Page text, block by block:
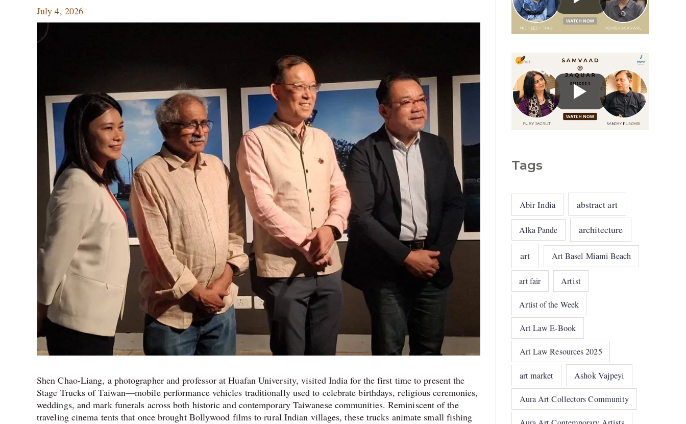
July 4, 2026
Shen Chao-Liang, a photographer and professor at Huafan University, visited India for the first time to present the
Stage Trucks of Taiwan—mobile performance vehicles traditionally used to celebrate birthdays, religious ceremonies,
weddings, and mark funerals across both historic and contemporary Taiwanese communities. Reminiscent of the
traveling cinema tents that once brought Bollywood films to rural Indian villages, these trucks animate small fishing
Tags
Abir India abstract art
Alka Pande architecture
art Art Basel Miami Beach
art fair Artist
Artist of the Week
Art Law E-Book
Art Law Resources 2025
art market Ashok Vajpeyi
Aura Art Collectors Community
g
e
s